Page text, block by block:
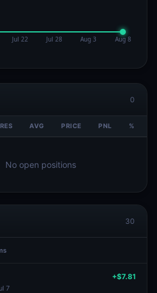
0
AVG PRICE PNL %
No open positions
30
7
+$7.81